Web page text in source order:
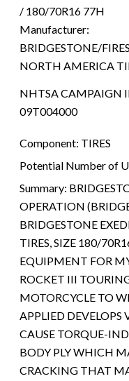
/ 180/70R16 77H
Manufacturer:
BRIDGESTONE/
NORTH AMERICA
NHTSA CAMPAIGN
09T004000
Component: TIRES
Potential Number of
Summary:
OPERATION
BRIDGESTONE
TIRES, SIZE 180/
EQUIPMENT FOR
ROCKET III
MOTORCYCLE TO
APPLIED
CAUSE TORQUE-
BODY PLY WHICH
CRACKING THAT